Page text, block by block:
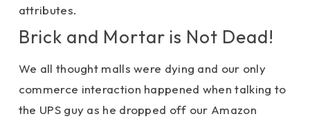
attributes.
Brick and Mortar is Not Dead!
We all thought malls were dying and our only
commerce interaction happened when talking to
the UPS guy as he dropped off our Amazon